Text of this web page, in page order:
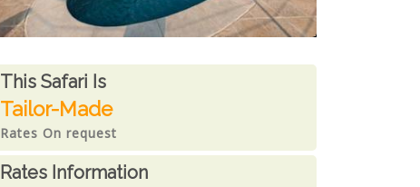
Rates From
This Safari is
Tailor-Made
Rates On request
Rates Information